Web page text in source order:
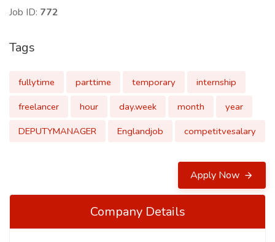
Job ID: 772
Tags
fullytime parttime temporary
internship
freelancer
hour day.week month
year
DEPUTYMANAGER
Englandjob competitvesalary
Apply Now
Company Details